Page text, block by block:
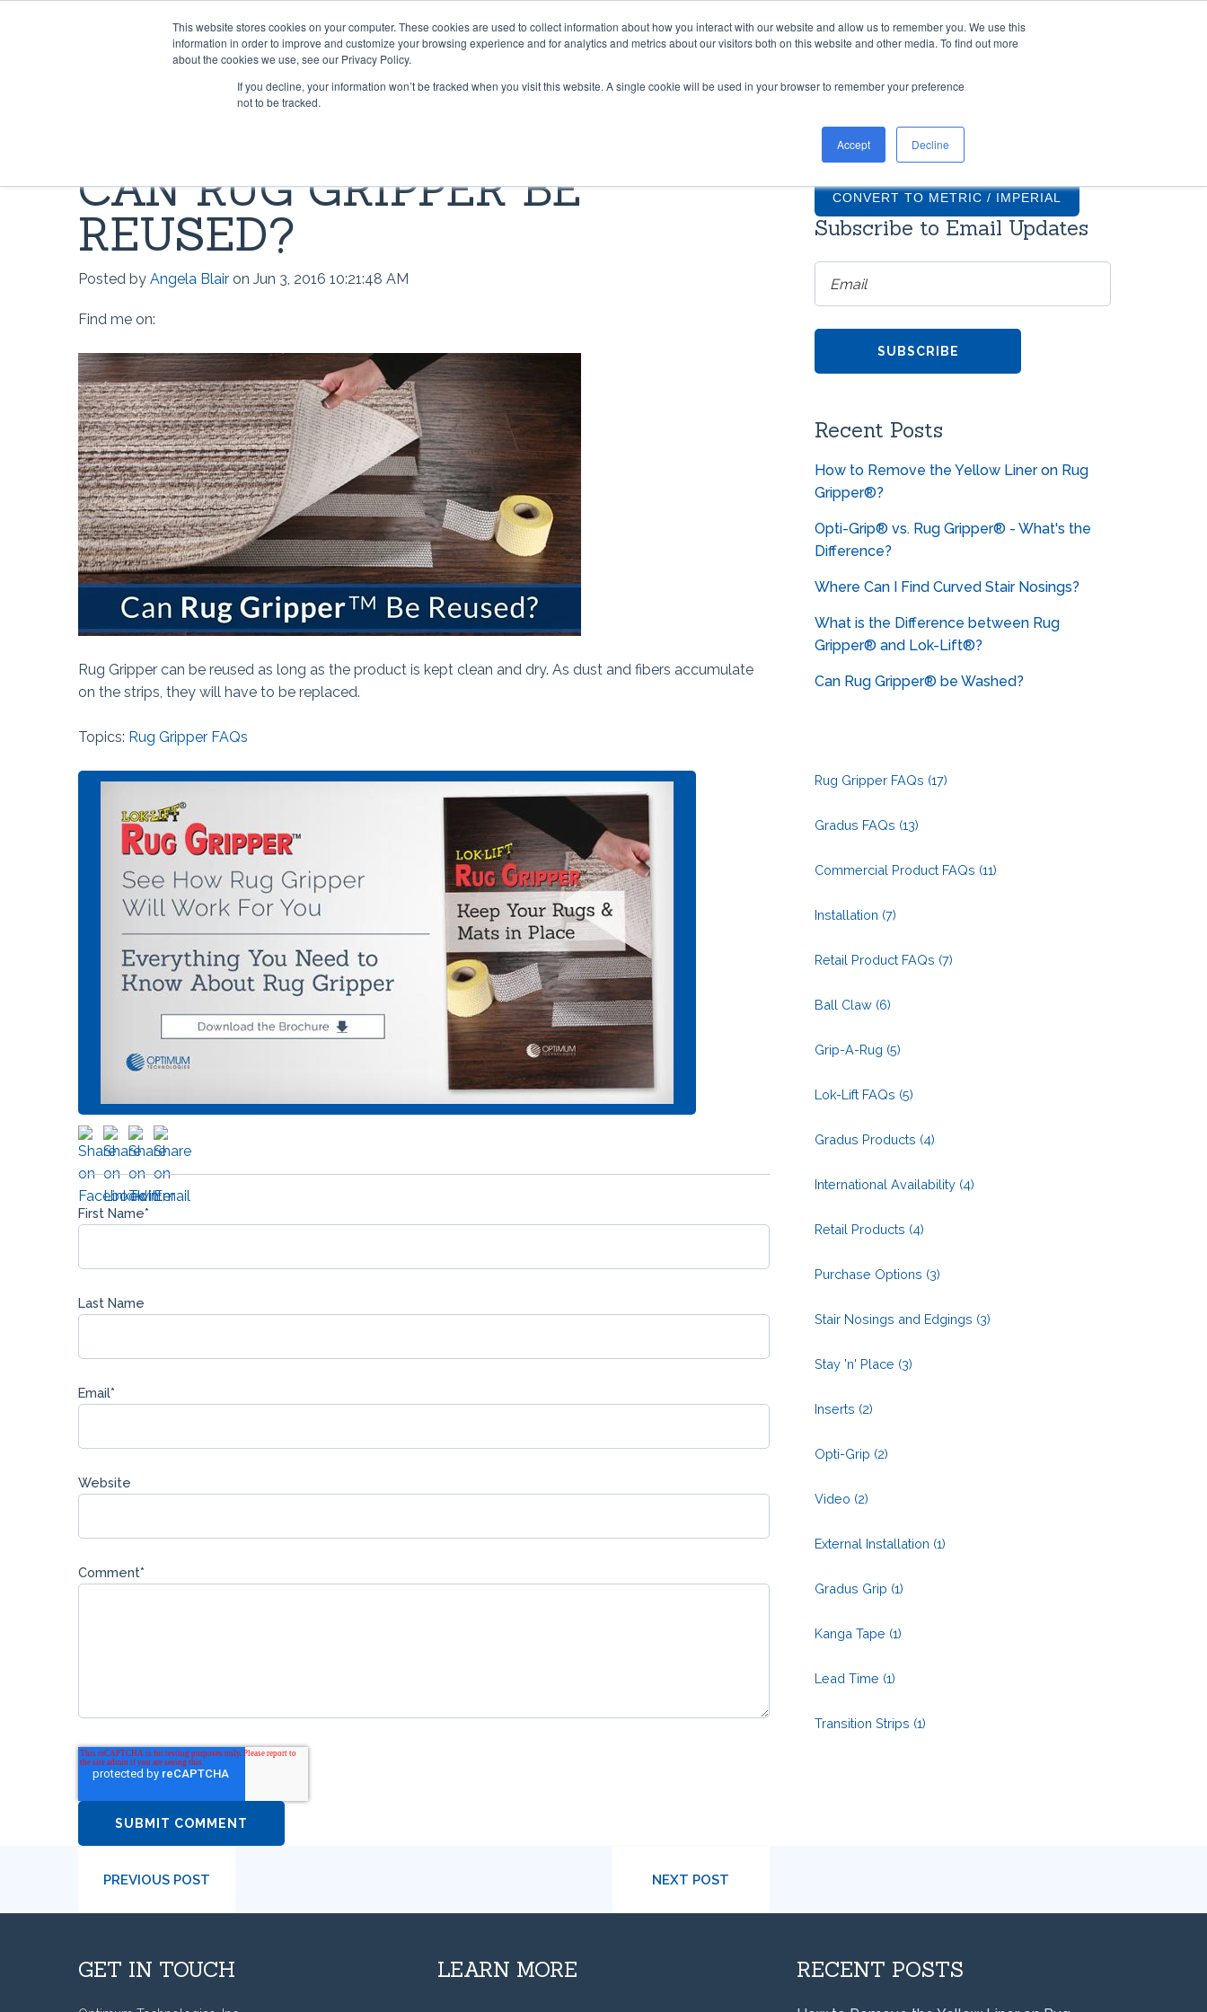
This website stores cookies on your computer. These cookies are used to collect information about how you interact with our website and allow us to remember you. We use this
information in order to improve and customize your browsing experience and for analytics and metrics about our visitors both on this website and other media. To find out more
about the cookies we use, see our Privacy Policy.
If you decline, your information won’t be tracked when you visit this website. A single cookie will be used in your browser to remember your preference
not to be tracked.
Accept Decline
PRODUCTS CONTRACT CONVERTING WORK WITH US RESOURCES COMPANY
Rug Grip ® No Curl™
Rug Grip® Traction™
Grip-A-Rug™
The Ball Claw™
Kanga® Tape
Fix-It!™ Tape
GRADUS FLOORING SOLUTIONS
How to use Rug Gripper?
How to Install Lok-Lift
Can I have a current price list for
your retail products?
GRADUS FAQS
Gradus stair nosings?
How much do transition strips
with screws?
Can Gradus stair nosings be
metrics?
CAN RUG GRIPPER BE
REUSED?
Posted by Angela Blair on Jun 3, 2016 10:21:48 AM
Find me on:
Rug Gripper can be reused as long as the product is kept clean and dry. As dust and fibers accumulate
on the strips, they will have to be replaced.
Topics: Rug Gripper FAQs
First Name*
Last Name
Email*
Website
Comment*
CONVERT TO METRIC / IMPERIAL
Subscribe to Email Updates
Recent Posts
How to Remove the Yellow Liner on Rug
Gripper®?
Opti-Grip® vs. Rug Gripper® - What's the
Difference?
Where Can I Find Curved Stair Nosings?
What is the Difference between Rug
Gripper® and Lok-Lift®?
Can Rug Gripper® be Washed?
Rug Gripper FAQs (17)
Gradus FAQs (13)
Commercial Product FAQs (11)
Installation (7)
Retail Product FAQs (7)
Ball Claw (6)
Grip-A-Rug (5)
Lok-Lift FAQs (5)
Gradus Products (4)
International Availability (4)
Retail Products (4)
Purchase Options (3)
Stair Nosings and Edgings (3)
Stay 'n' Place (3)
Inserts (2)
Opti-Grip (2)
Video (2)
External Installation (1)
Gradus Grip (1)
Kanga Tape (1)
Lead Time (1)
Transition Strips (1)
PREVIOUS POST NEXT POST
GET IN TOUCH LEARN MORE RECENT POSTS